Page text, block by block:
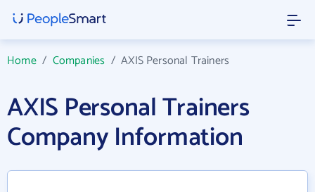
Home/ Companies /AXIS Personal Trainers
AXIS Personal Trainers
Company Information